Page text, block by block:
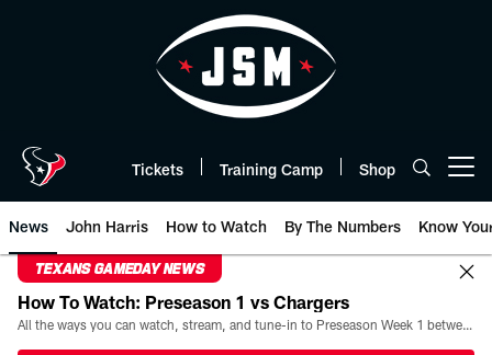
Tickets Training Camp Shop
News John Harris How to Watch By The Numbers Know
TEXANS GAMEDAY NEWS
How To Watch: Preseason 1 vs Chargers
All the ways you can watch, stream, and tune-in to Preseason Week 1 between the Texans and the Los Angeles Chargers at Reliant Stadium on August 13.